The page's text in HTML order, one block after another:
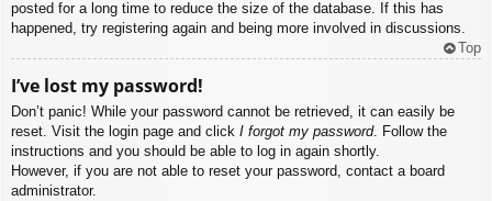
posted for a long time to reduce the size of the database. If this has
happened, try registering again and being more involved in discussions.
Top
I’ve lost my password!
Don’t panic! While your password cannot be retrieved, it can easily be
reset. Visit the login page and click I forgot my password. Follow the
instructions and you should be able to log in again shortly.
However, if you are not able to reset your password, contact a board
administrator.